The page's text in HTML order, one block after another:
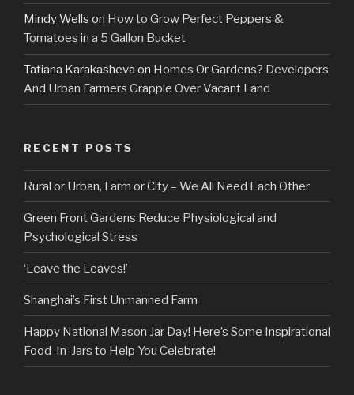
Mindy Wells on How to Grow Perfect Peppers &
Tomatoes in a 5 Gallon Bucket
Tatiana Karakasheva on Homes Or Gardens? Developers
And Urban Farmers Grapple Over Vacant Land
RECENT POSTS
Rural or Urban, Farm or City – We All Need Each Other
Green Front Gardens Reduce Physiological and
Psychological Stress
‘Leave the Leaves!’
Shanghai’s First Unmanned Farm
Happy National Mason Jar Day! Here’s Some Inspirational
Food-In-Jars to Help You Celebrate!